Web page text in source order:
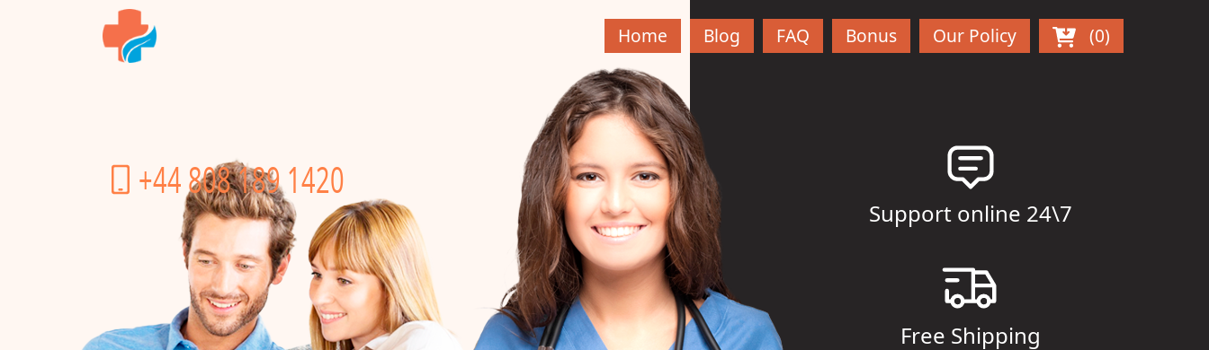
Home Blog FAQ Bonus Our Policy (0)
+44 808 189 1420
Support online 24\7
Free Shipping